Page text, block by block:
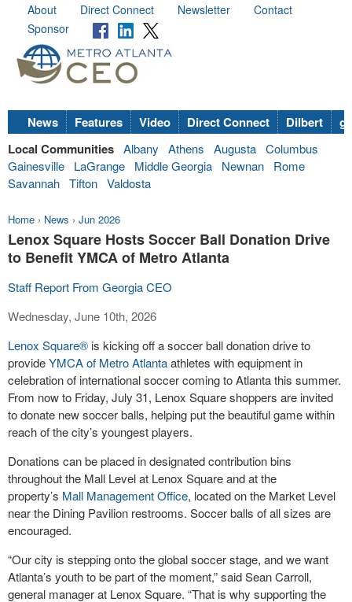
About Direct Connect Newsletter
Contact
Sponsor
News Features Video Direct Connect Dilbert
Local Communities Albany Athens Augusta Columbus
Gainesville
LaGrange Middle Georgia Newnan
Rome
Savannah Tifton Valdosta
Home › News › Jun 2026
Lenox Square Hosts Soccer Ball Donation Drive
to Benefit YMCA of Metro Atlanta
Staff Report From Georgia CEO
Wednesday, June 10th, 2026
Lenox Square® is kicking off a soccer ball donation drive to
provideYMCA of Metro Atlantaathletes with equipment in
celebration of international soccer coming to Atlanta this summer.
From now to Friday, July 31, Lenox Square shoppers are invited
to donate new soccer balls, helping put the beautiful game within
reach of the city’s youngest players.
Donations can be placed in designated contribution bins
throughout the Mall Level at Lenox Square and at the
property’s Mall Management Office, located on the Market Level
near the Dining Pavilion restrooms. Soccer balls of all sizes are
encouraged.
“Our city is stepping onto the global soccer stage, and we want
Atlanta’s youth to be part of the moment,” said Sean Carroll,
general manager at Lenox Square. “That is why supporting the